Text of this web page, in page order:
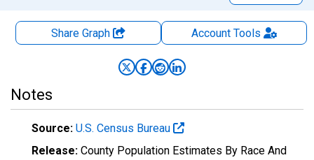
Share Graph AccountTools
Notes
Source: U.S. Census Bureau
Release: County Population Estimates By Race And